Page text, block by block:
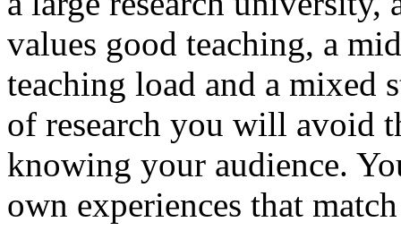
values good teaching, a
teaching load and a mixed
of research you will avoid
knowing your audience.
own experiences that